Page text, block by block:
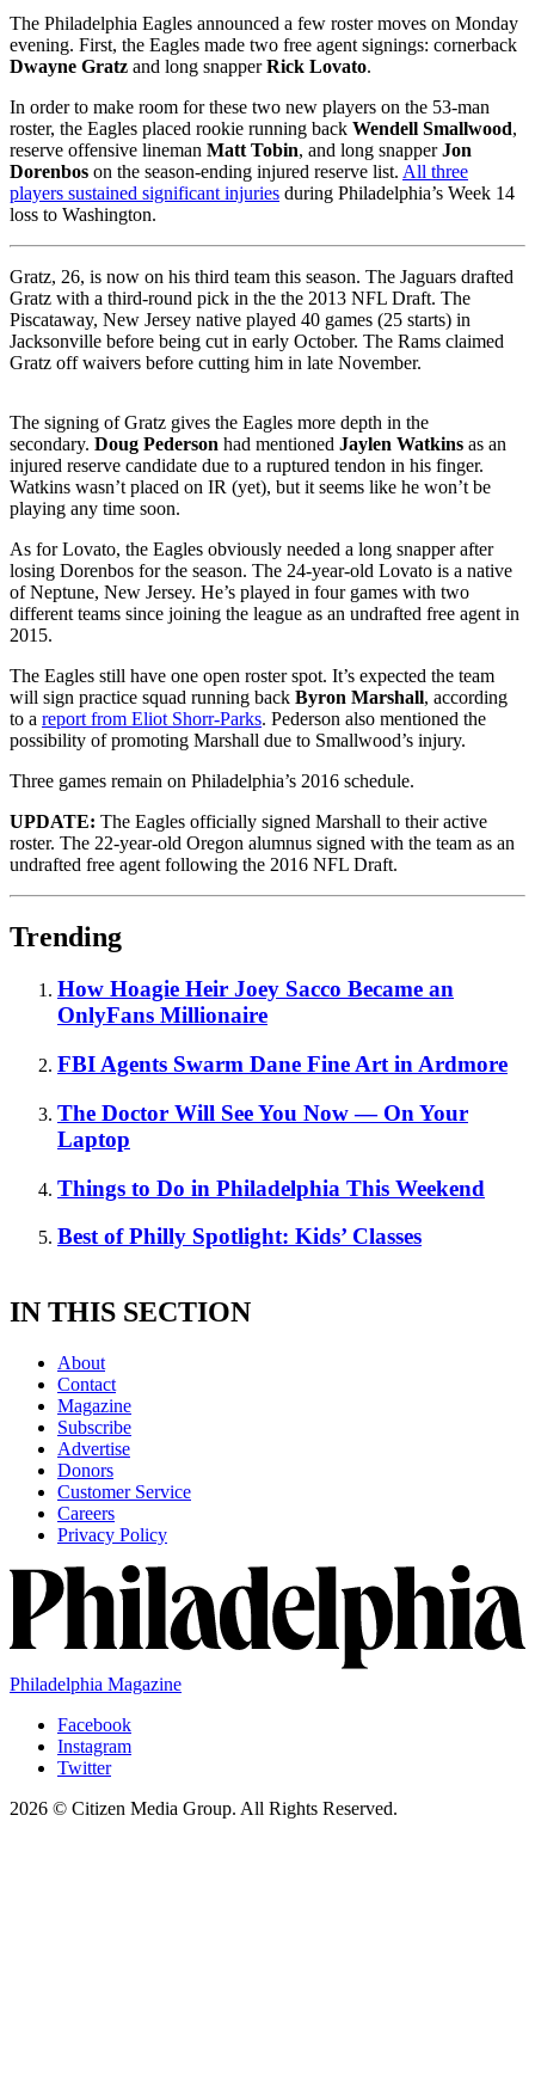
The Philadelphia Eagles announced a few roster moves on Monday
evening. First, the Eagles made two free agent signings: cornerback
Dwayne Gratz and long snapperRick Lovato.
In order to make room for these two new players on the 53-man
roster, the Eagles placed rookie running back Wendell Smallwood,
reserve offensive lineman Matt Tobin, and long snapperJon
Dorenbos on the season-ending injured reserve list. All three
players sustained significant injuries during Philadelphia’s Week 14
loss to Washington.
Gratz, 26, is now on his third team this season. The Jaguars drafted
Gratz with a third-round pick in the the 2013 NFL Draft. The
Piscataway, New Jersey native played 40 games (25 starts) in
Jacksonville before being cut in early October. The Rams claimed
Gratz off waivers before cutting him in late November.
The signing of Gratz gives the Eagles more depth in the
secondary. Doug Pederson had mentioned Jaylen Watkins as an
injured reserve candidate due to a ruptured tendon in his finger.
Watkins wasn’t placed on IR (yet), but it seems like he won’t be
playing any time soon.
As for Lovato, the Eagles obviously needed a long snapper after
losing Dorenbos for the season. The 24-year-old Lovato is a native
of Neptune, New Jersey. He’s played in four games with two
different teams since joining the league as an undrafted free agent in
2015.
The Eagles still have one open roster spot. It’s expected the team
will sign practice squad running back Byron Marshall, according
to a report from Eliot Shorr-Parks. Pederson also mentioned the
possibility of promoting Marshall due to Smallwood’s injury.
Three games remain on Philadelphia’s 2016 schedule.
UPDATE: The Eagles officially signed Marshall to their active
roster. The 22-year-old Oregon alumnus signed with the team as an
undrafted free agent following the 2016 NFL Draft.
Trending
How Hoagie Heir Joey Sacco Became an
OnlyFans Millionaire
FBI Agents Swarm Dane Fine Art in Ardmore
The Doctor Will See You Now — On Your
Laptop
Things to Do in Philadelphia This Weekend
Best of Philly Spotlight: Kids’ Classes
IN THIS SECTION
About
Contact
Magazine
Subscribe
Advertise
Donors
Customer Service
Careers
Privacy Policy
Philadelphia Magazine
Facebook
Instagram
Twitter
2026 © Citizen Media Group. All Rights Reserved.